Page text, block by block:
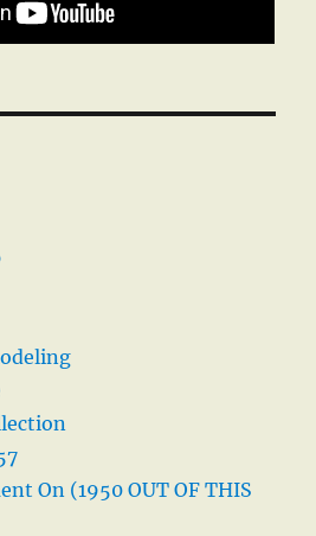
On (1950 OUT OF THIS